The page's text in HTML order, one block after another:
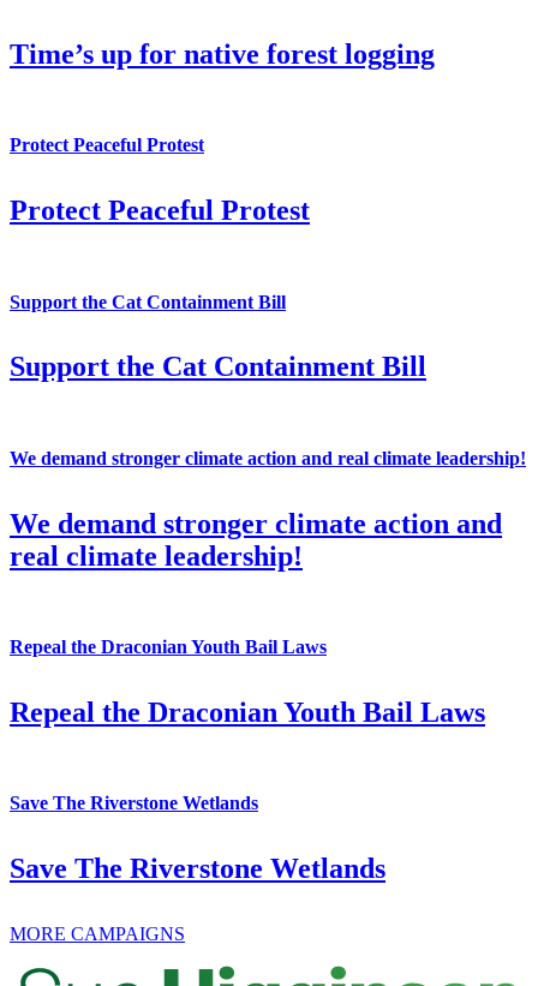
Time’s up for native forest logging
Protect Peaceful Protest
Protect Peaceful Protest
Support the Cat Containment Bill
Support the Cat Containment Bill
We demand stronger climate action and real climate leadership!
We demand stronger climate action and
real climate leadership!
Repeal the Draconian Youth Bail Laws
Repeal the Draconian Youth Bail Laws
Save The Riverstone Wetlands
Save The Riverstone Wetlands
MORE CAMPAIGNS